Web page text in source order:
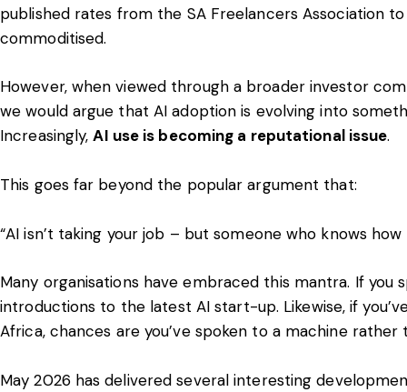
published rates from the SA Freelancers Association
commoditised.
However, when viewed through a broader investor
we would argue that AI adoption is evolving into
Increasingly,AI use is becoming a reputational issue.
This goes far beyond the popular argument that:
“AI isn’t taking your job – but someone who knows how
Many organisations have embraced this mantra. If you
introductions to the latest AI start-up. Likewise, if
Africa, chances are you’ve spoken to a machine rather
May 2026 has delivered several interesting